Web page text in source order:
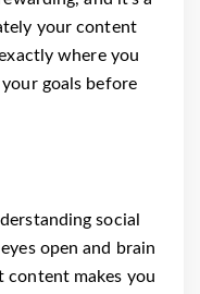
your content
where you
goals before
social
open and brain
content makes you